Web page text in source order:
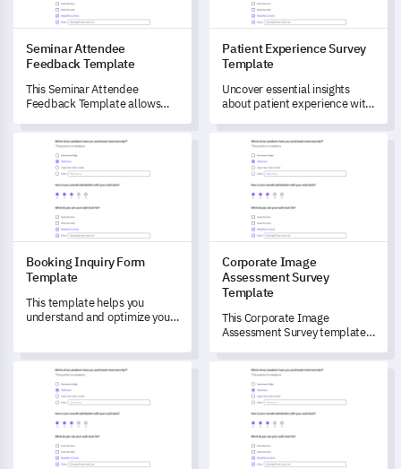
Seminar Attendee
Feedback Template
This Seminar Attendee
Feedback Template allows
insights into attendees'
experiences of your seminars.
Patient Experience Survey
Template
Uncover essential insights
about patient experience with
template which directly
addresses their healthcare
journey.
Booking Inquiry Form Template
Booking Inquiry Form
Template
This template helps you
understand and optimize your
customer interactions.
Corporate Image
Corporate Image
Assessment Survey
Template
This Corporate Image
Assessment Survey template
your stakeholders'
perceptions and views.
Astrology Survey Template Campus Life Satisfaction